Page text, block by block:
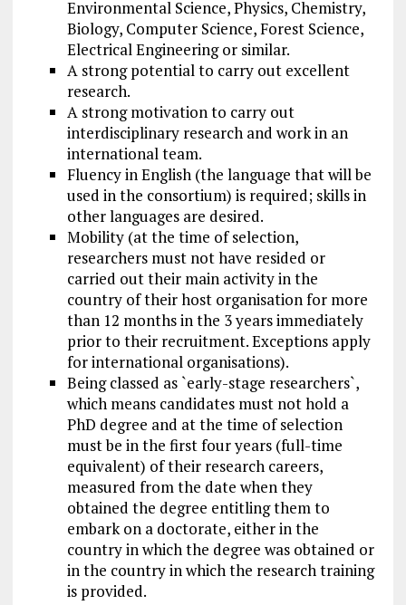
Environmental Science, Physics, Chemistry,
Biology, Computer Science, Forest Science,
Electrical Engineering or similar.
A strong potential to carry out excellent
research.
A strong motivation to carry out
interdisciplinary research and work in an
international team.
Fluency in English (the language that will be
used in the consortium) is required; skills in
other languages are desired.
Mobility (at the time of selection,
researchers must not have resided or
carried out their main activity in the
country of their host organisation for more
than 12 months in the 3 years immediately
prior to their recruitment. Exceptions apply
forinternational organisations).
Being classed as `early-stage researchers`,
which means candidates must not hold a
PhD degree and at the time of selection
must be in the first four years (full-time
equivalent) of their research careers,
measured fromthe date when they
obtained the degree entitling them to
embark on a doctorate, either in the
country in which the degree was obtained or
in the country in which the research training
is provided.